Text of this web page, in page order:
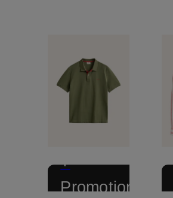
+
Promotional